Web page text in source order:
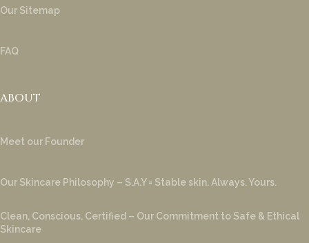
Our Sitemap
FAQ
ABOUT
Meet our Founder
Our Skincare Philosophy – S.A.Y = Stable skin. Always. Yours.
Clean, Conscious, Certified – Our Commitment to Safe & Ethical
Skincare